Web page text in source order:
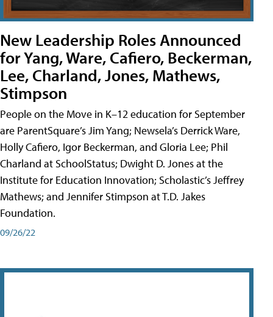
New Leadership Roles Announced
for Yang, Ware, Cafiero, Beckerman,
Lee, Charland, Jones, Mathews,
Stimpson
People on the Move in K–12 education for September
are ParentSquare’s Jim Yang; Newsela’s Derrick Ware,
Holly Cafiero, Igor Beckerman, and Gloria Lee; Phil
Charland at SchoolStatus; Dwight D. Jones at the
Institute for Education Innovation; Scholastic’s Jeffrey
Mathews; and Jennifer Stimpson at T.D. Jakes
Foundation.
09/26/22